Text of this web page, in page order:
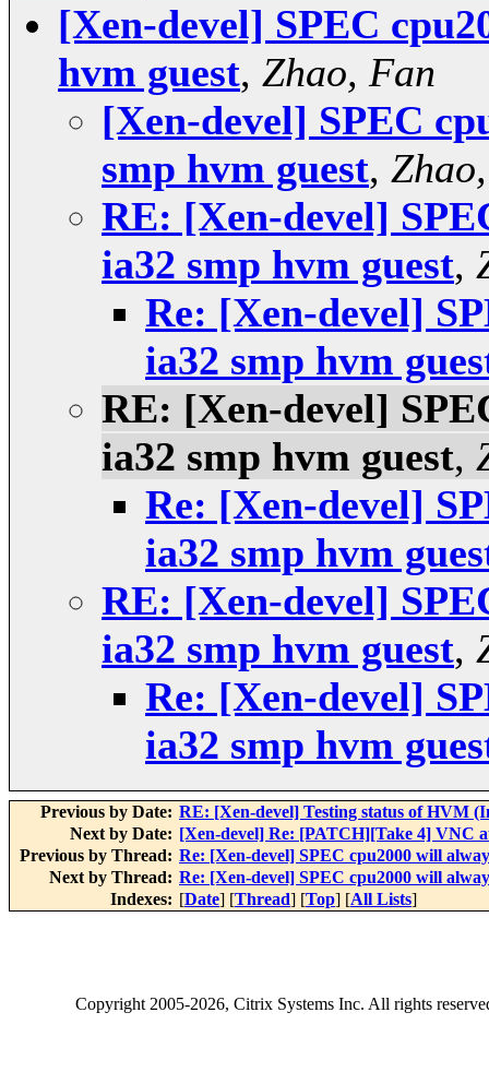
[Xen-devel] SPEC
hvm guest, Zhao, Fan
[Xen-devel] SPEC
smp hvm guest,
RE: [Xen-devel]
ia32 smp hvm guest,
Re: [Xen-devel]
ia32 smp hvm
RE: [Xen-devel]
ia32 smp hvm guest,
Re: [Xen-devel]
ia32 smp hvm
RE: [Xen-devel]
ia32 smp hvm guest,
Re: [Xen-devel]
ia32 smp hvm
Previous by Date: RE: [Xen-devel] Testing status of HVM
Next by Date: [Xen-devel] Re: [PATCH][Take 4] VNC
Previous by Thread: Re: [Xen-devel] SPEC cpu2000 will
Next by Thread: Re: [Xen-devel] SPEC cpu2000 will
Indexes: [Date] [Thread] [Top] [All Lists]
Copyright2005-2026, Citrix Systems Inc. All rights